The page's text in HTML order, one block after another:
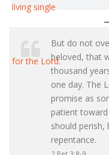
But do not
beloved, that
thousand
one day. The
promise as
patient
should perish,
repentance.